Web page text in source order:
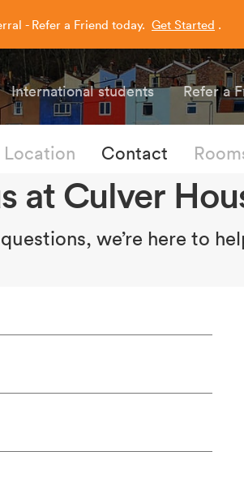
- Refer a Friend today. Get Started .
International students Refer a
Location Contact
at Culver
we’re here to